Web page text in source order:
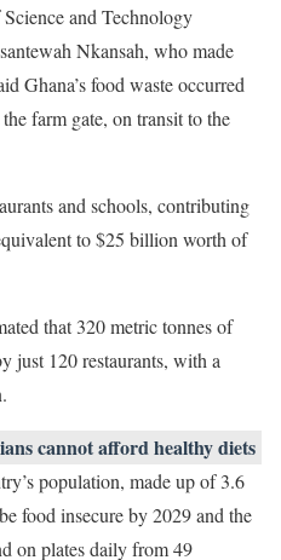
and Technology
Nkansah, who made
Ghana’s food waste occurred
farm gate, on transit to the
and schools, contributing
to $25 billion worth of
that 320 metric tonnes of
just 120 restaurants, with a
cannot afford healthy diets
population, made up of 3.6
food insecure by 2029 and the
on plates daily from 49